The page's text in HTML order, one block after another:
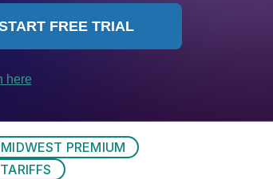
MIDWEST PREMIUM
TARIFFS